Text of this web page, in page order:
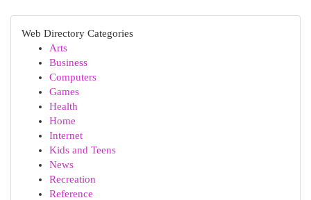
Web Directory Categories
Arts
Business
Computers
Games
Health
Home
Internet
Kids and Teens
News
Recreation
Reference